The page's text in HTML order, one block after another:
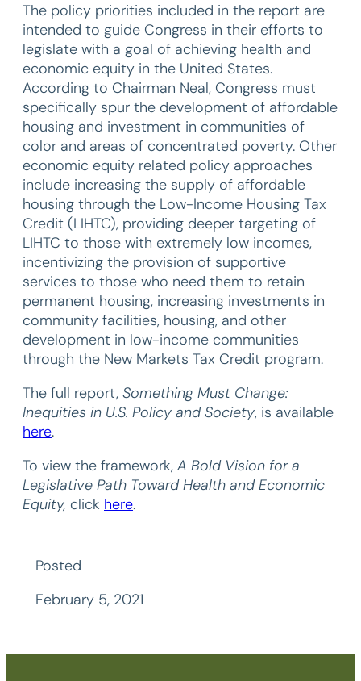
The policy priorities included in the report are
intended to guide Congress in their efforts to
legislate with a goal of achieving health and
economic equity in the United States.
According to Chairman Neal, Congress must
specifically spur the development of affordable
housing and investment in communities of
color and areas of concentrated poverty. Other
economic equity related policy approaches
include increasing the supply of affordable
housing through the Low-Income Housing Tax
Credit (LIHTC), providing deeper targeting of
LIHTC to those with extremely low incomes,
incentivizing the provision of supportive
services to those who need them to retain
permanent housing, increasing investments in
community facilities, housing, and other
development in low-income communities
through the New Markets Tax Credit program.
The full report, Something Must Change:
Inequities in U.S. Policy and Society, is available
here.
To view the framework, A Bold Vision for a
Legislative Path Toward Health and Economic
Equity, click here.
Posted
February 5, 2021